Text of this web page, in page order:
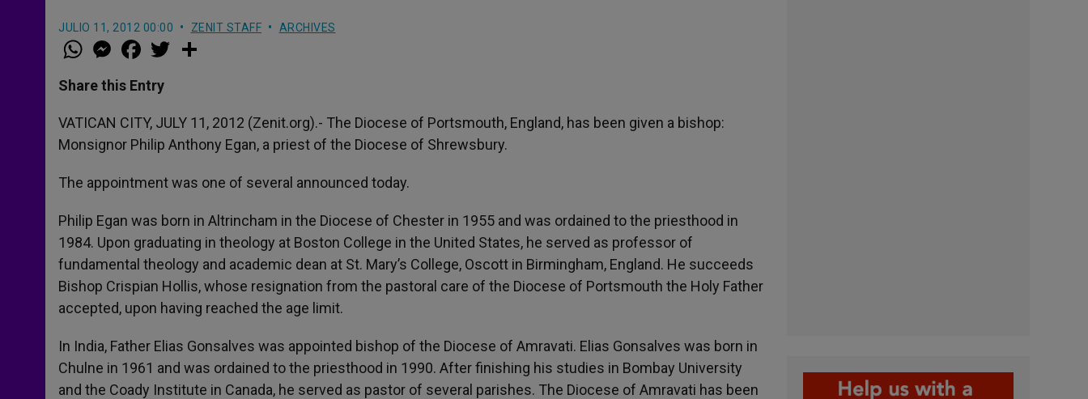
JULIO 11, 2012 00:00 ZENIT STAFF ARCHIVES
W
h
t
s
p
p
M
e
s
e
g
e
r
a
e
b
o
k
w
r
Share this Entry
VATICAN CITY, JULY 11, 2012 (Zenit.org).- The Diocese of Portsmouth, England, has been given a bishop:
Monsignor Philip Anthony Egan, a priest of the Diocese of Shrewsbury.
The appointment was one of several announced today.
Philip Egan was born in Altrincham in the Diocese of Chester in 1955 and was ordained to the priesthood in
1984. Upon graduating in theology at Boston College in the United States, he served as professor of
fundamental theology and academic dean at St. Mary’s College, Oscott in Birmingham, England. He succeeds
Bishop Crispian Hollis, whose resignation from the pastoral care of the Diocese of Portsmouth the Holy Father
accepted, upon having reached the age limit.
In India, Father Elias Gonsalves was appointed bishop of the Diocese of Amravati. Elias Gonsalves was born in
Chulne in 1961 and was ordained to the priesthood in 1990. After finishing his studies in Bombay University
and the Coady Institute in Canada, he served as pastor of several parishes. The Diocese of Amravati has been